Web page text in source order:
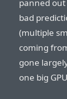
panned out
bad
(multiple
coming
gone
one big